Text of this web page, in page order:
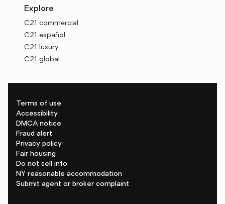
Explore
C21 commercial
C21 español
C21 luxury
C21 global
Terms of use
Accessibility
DMCA notice
Fraud alert
Privacy policy
Fair housing
Do not sell info
NY reasonable accommodation
Submit agent or broker complaint